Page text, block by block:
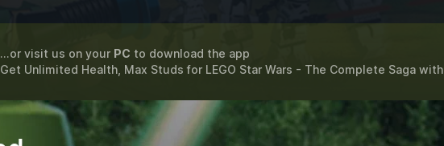
...or visit us on your PC to download the app
Get Unlimited Health, Max Studs for LEGO Star Wars - The Complete Sagawith